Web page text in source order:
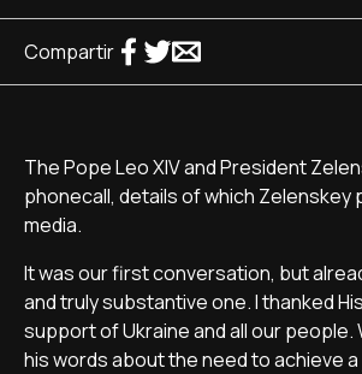
Compartir
The Pope Leo XIV and President
phonecall, details of which Zelenskey
media.
It was our first conversation, but
and truly substantive one. I thanked
support of Ukraine and all our people.
his words about the need to achieve